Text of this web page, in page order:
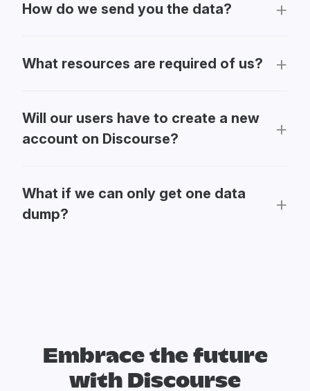
How do we send you the data?
What resources are required of us?
Will our users have to create a new
account on Discourse?
What if we can only get one data
dump?
Embrace the future
with Discourse